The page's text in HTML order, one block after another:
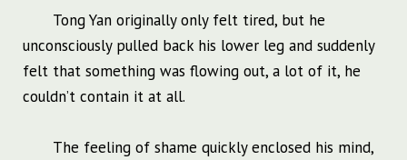
Tong Yan originally only felt tired, but he
unconsciously pulled back his lower leg and suddenly
felt that something was flowing out, a lot of it, he
couldn’t contain it at all.
The feeling of shame quickly enclosed his mind,